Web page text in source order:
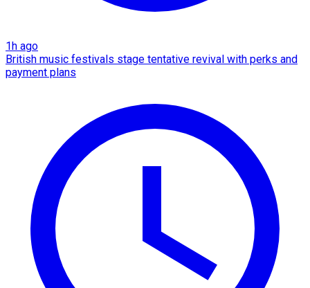
1h ago
British music festivals stage tentative revival with perks and
payment plans